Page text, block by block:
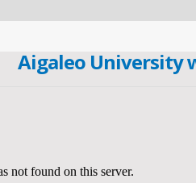
Aigaleo University